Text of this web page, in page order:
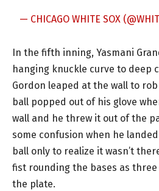
— CHICAGO WHITE SOX
In the fifth inning, Yasmani
hanging knuckle curve to deep
Gordon leaped at the wall to
ball popped out of his glove
wall and he threw it out of the
some confusion when he
ball only to realize it wasn’t
fist rounding the bases as
the plate.